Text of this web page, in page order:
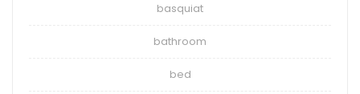
basquiat
bathroom
bed